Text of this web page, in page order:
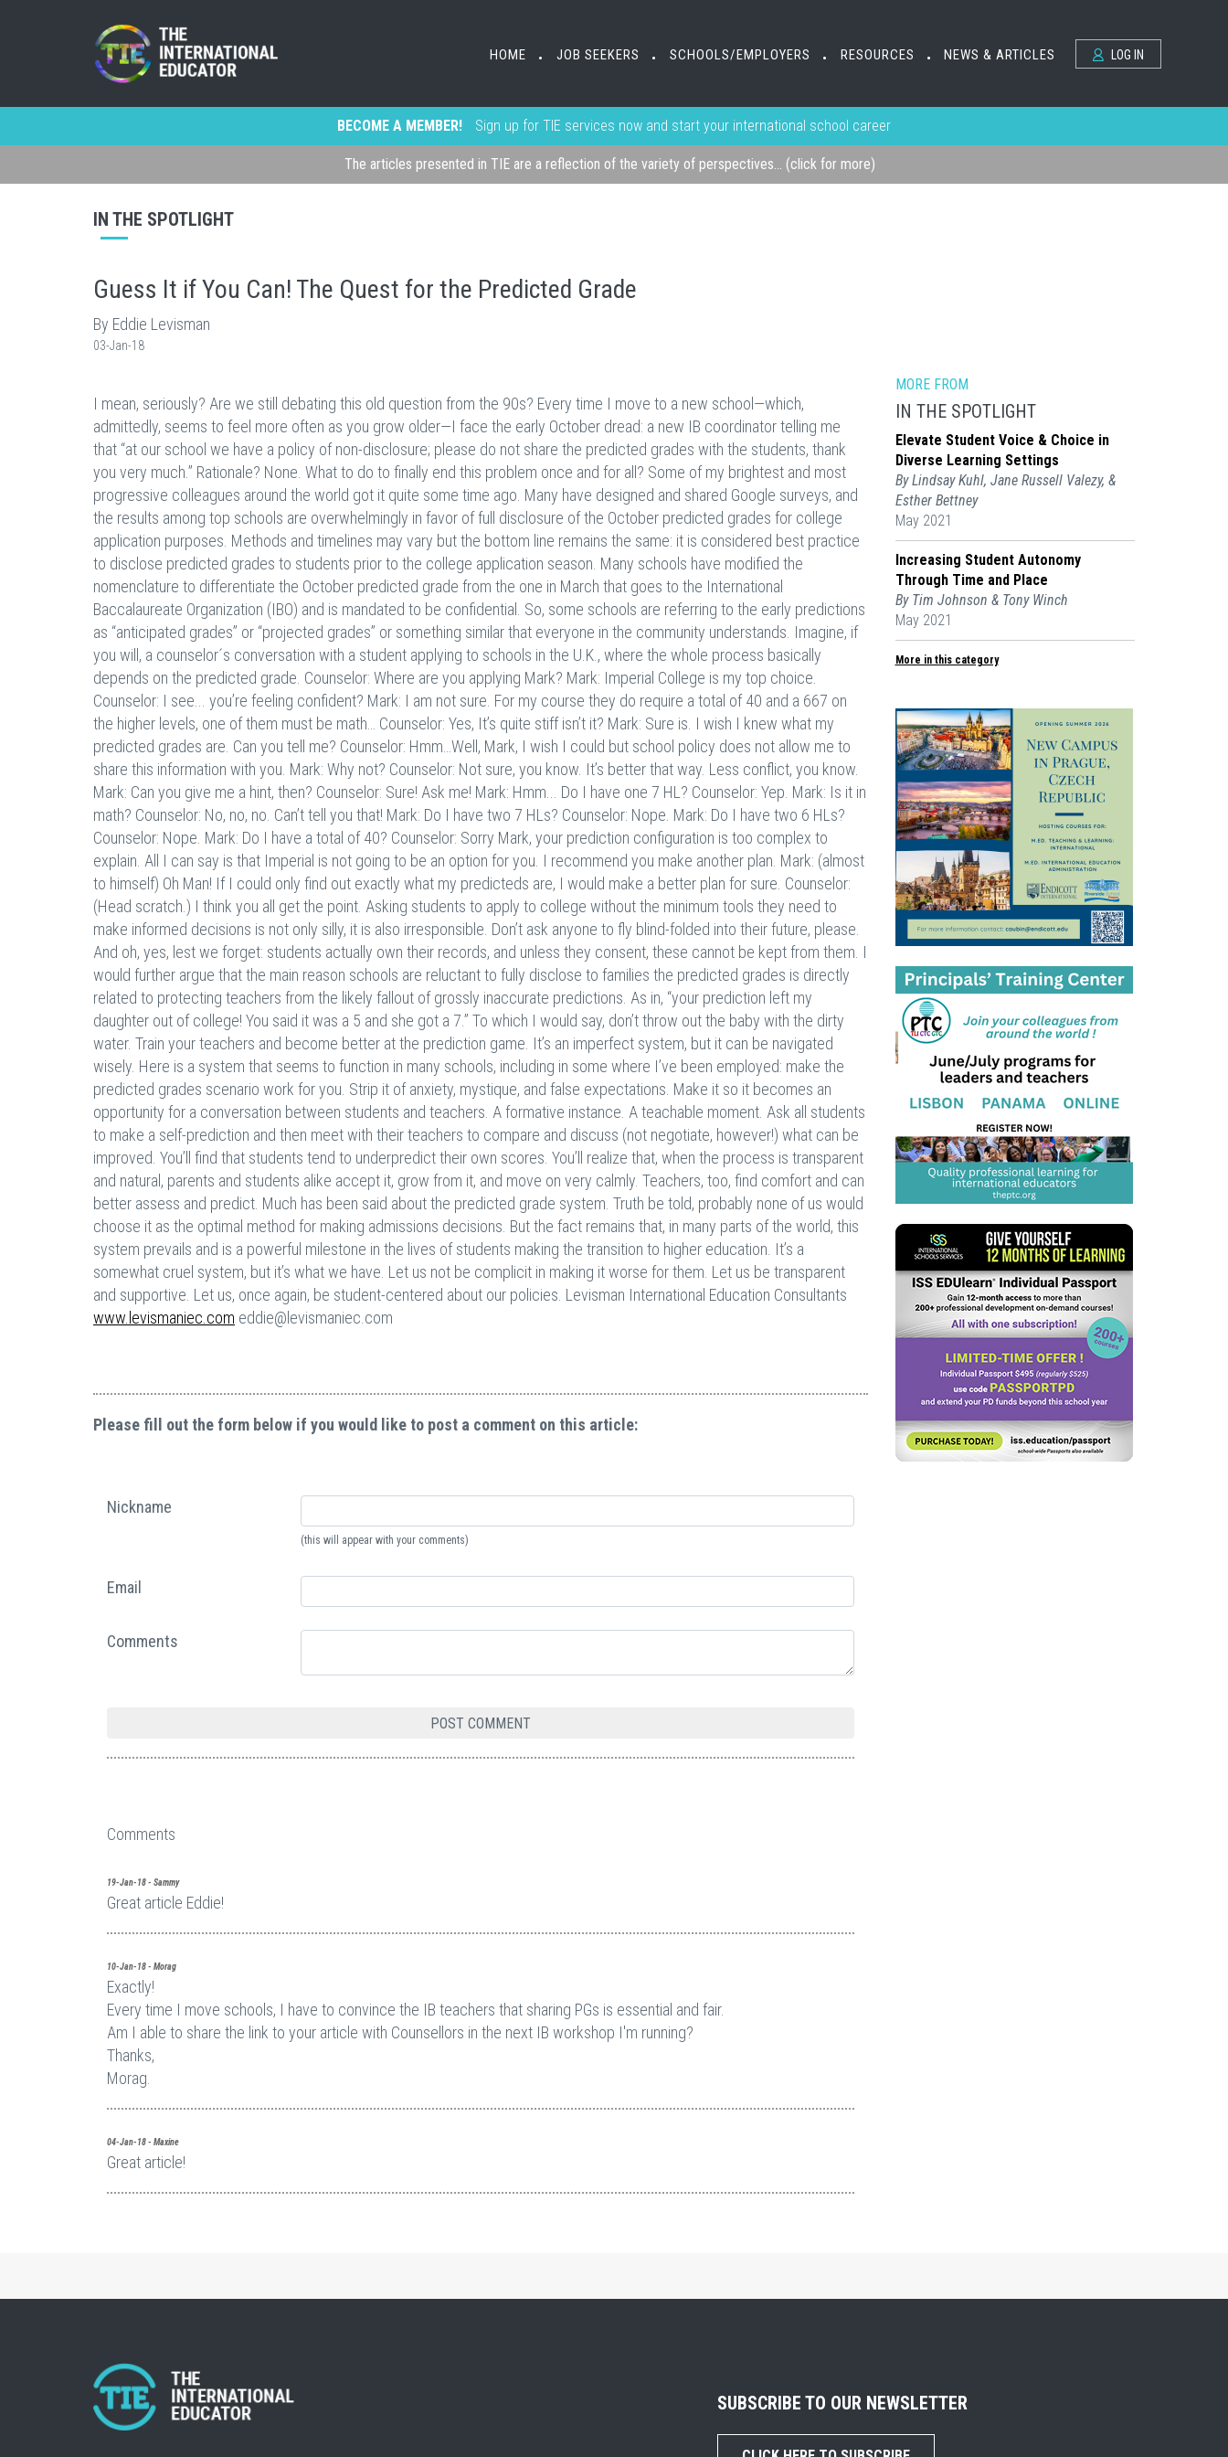
HOME • JOB SEEKERS • SCHOOLS/EMPLOYERS • RESOURCES • NEWS & ARTICLES LOG IN
BECOME A MEMBER! Sign up for TIE services now and start your international school career
The articles presented in TIE are a reflection of the variety of perspectives... (click for more)
IN THE SPOTLIGHT
Guess It if You Can! The Quest for the Predicted Grade
By Eddie Levisman
03-Jan-18
I mean, seriously? Are we still debating this old question from the 90s? Every time I move to a new school—which,
admittedly, seems to feel more often as you grow older—I face the early October dread: a new IB coordinator telling me
that “at our school we have a policy of non-disclosure; please do not share the predicted grades with the students, thank
you very much.” Rationale? None. What to do to finally end this problem once and for all? Some of my brightest and most
progressive colleagues around the world got it quite some time ago. Many have designed and shared Google surveys, and
the results among top schools are overwhelmingly in favor of full disclosure of the October predicted grades for college
application purposes. Methods and timelines may vary but the bottom line remains the same: it is considered best practice
to disclose predicted grades to students prior to the college application season. Many schools have modified the
nomenclature to differentiate the October predicted grade from the one in March that goes to the International
Baccalaureate Organization (IBO) and is mandated to be confidential. So, some schools are referring to the early predictions
as “anticipated grades” or “projected grades” or something similar that everyone in the community understands. Imagine, if
you will, a counselor´s conversation with a student applying to schools in the U.K., where the whole process basically
depends on the predicted grade. Counselor: Where are you applying Mark? Mark: Imperial College is my top choice.
Counselor: I see... you’re feeling confident? Mark: I am not sure. For my course they do require a total of 40 and a 667 on
the higher levels, one of them must be math… Counselor: Yes, It’s quite stiff isn’t it? Mark: Sure is. I wish I knew what my
predicted grades are. Can you tell me? Counselor: Hmm…Well, Mark, I wish I could but school policy does not allow me to
share this information with you. Mark: Why not? Counselor: Not sure, you know. It’s better that way. Less conflict, you know.
Mark: Can you give me a hint, then? Counselor: Sure! Ask me! Mark: Hmm... Do I have one 7 HL? Counselor: Yep. Mark: Is it in
math? Counselor: No, no, no. Can’t tell you that! Mark: Do I have two 7 HLs? Counselor: Nope. Mark: Do I have two 6 HLs?
Counselor: Nope. Mark: Do I have a total of 40? Counselor: Sorry Mark, your prediction configuration is too complex to
explain. All I can say is that Imperial is not going to be an option for you. I recommend you make another plan. Mark: (almost
to himself) Oh Man! If I could only find out exactly what my predicteds are, I would make a better plan for sure. Counselor:
(Head scratch.) I think you all get the point. Asking students to apply to college without the minimum tools they need to
make informed decisions is not only silly, it is also irresponsible. Don’t ask anyone to fly blind-folded into their future, please.
And oh, yes, lest we forget: students actually own their records, and unless they consent, these cannot be kept from them. I
would further argue that the main reason schools are reluctant to fully disclose to families the predicted grades is directly
related to protecting teachers from the likely fallout of grossly inaccurate predictions. As in, “your prediction left my
daughter out of college! You said it was a 5 and she got a 7.” To which I would say, don’t throw out the baby with the dirty
water. Train your teachers and become better at the prediction game. It’s an imperfect system, but it can be navigated
wisely. Here is a system that seems to function in many schools, including in some where I’ve been employed: make the
predicted grades scenario work for you. Strip it of anxiety, mystique, and false expectations. Make it so it becomes an
opportunity for a conversation between students and teachers. A formative instance. A teachable moment. Ask all students
to make a self-prediction and then meet with their teachers to compare and discuss (not negotiate, however!) what can be
improved. You’ll find that students tend to underpredict their own scores. You’ll realize that, when the process is transparent
and natural, parents and students alike accept it, grow from it, and move on very calmly. Teachers, too, find comfort and can
better assess and predict. Much has been said about the predicted grade system. Truth be told, probably none of us would
choose it as the optimal method for making admissions decisions. But the fact remains that, in many parts of the world, this
system prevails and is a powerful milestone in the lives of students making the transition to higher education. It’s a
somewhat cruel system, but it’s what we have. Let us not be complicit in making it worse for them. Let us be transparent
and supportive. Let us, once again, be student-centered about our policies. Levisman International Education Consultants
www.levismaniec.com eddie@levismaniec.com
Please fill out the form below if you would like to post a comment on this article:
Nickname
(this will appear with your comments)
Email
Comments
Comments
19-Jan-18 - Sammy
Great article Eddie!
10-Jan-18 - Morag
Exactly!
Every time I move schools, I have to convince the IB teachers that sharing PGs is essential and fair.
Am I able to share the link to your article with Counsellors in the next IB workshop I'm running?
Thanks,
Morag.
04-Jan-18 - Maxine
Great article!
MORE FROM
IN THE SPOTLIGHT
Elevate Student Voice & Choice in
Diverse Learning Settings
By Lindsay Kuhl, Jane Russell Valezy, &
Esther Bettney
May 2021
Increasing Student Autonomy
Through Time and Place
By Tim Johnson & Tony Winch
May 2021
More in this category
SUBSCRIBE TO OUR NEWSLETTER